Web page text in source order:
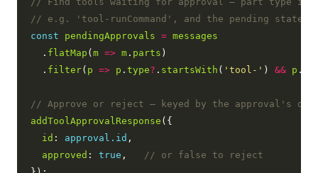
const pendingApprovals = messages
  .
flatMap (m => m . parts )
  .
filter( p => p .type? . startsWith ( 'tool-' ) && p .
addToolApprovalResponse ({
id : approval.id ,
approved : true ,